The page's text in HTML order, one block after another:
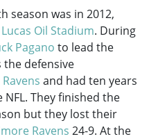
season was in 2012,
Lucas Oil Stadium. During
Pagano to lead the
the defensive
and had ten years
They finished the
but they lost their
Ravens 24-9. At the